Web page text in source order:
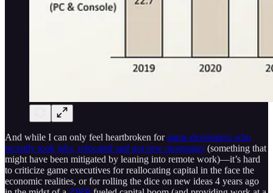
And while I can only feel heartbroken for game developers who
recently took jobs, relocated and got new mortgages (something that
might have been mitigated by leaning into remote work)—it’s hard
to criticize game executives for reallocating capital in the face the
economic realities, or for rolling the dice on new ideas 4 years ago